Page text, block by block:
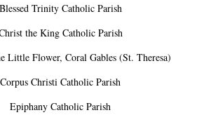
Blessed Trinity Catholic Parish
the King Catholic Parish
Little Flower, Coral Gables (St. Theresa)
Corpus Christi Catholic Parish
Epiphany Catholic Parish